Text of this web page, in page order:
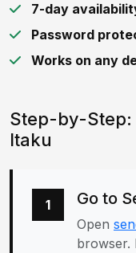
7-day
Password
Works on any
Step-by-Step:
Itaku
1 Go to
Open
browser.